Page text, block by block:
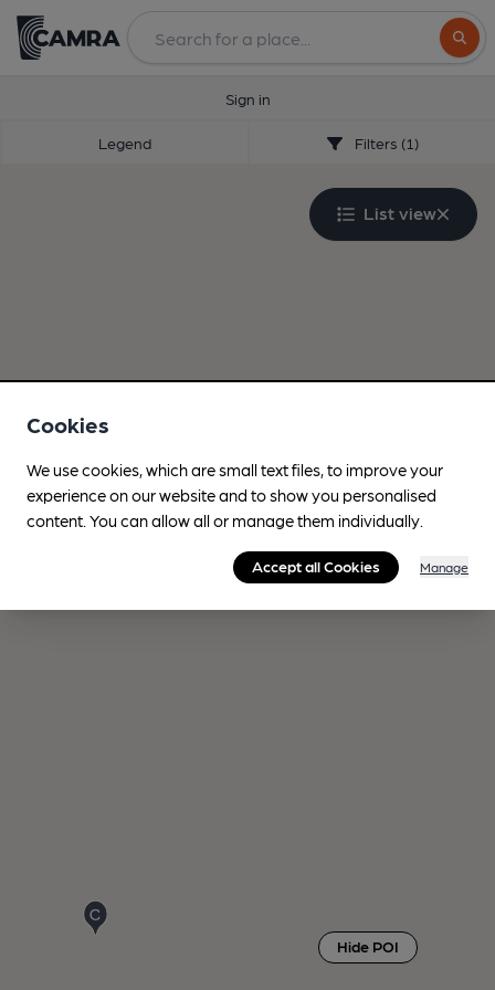
Sign in
Legend Filters (1)
List view
Hide POI
Cookies
We use cookies, which are small text files, to improve your
experience on our website and to show you personalised
content. You can allow all or manage them individually.
Accept all Cookies Manage